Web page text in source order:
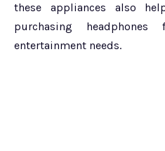
these appliances also
purchasing
entertainment needs.